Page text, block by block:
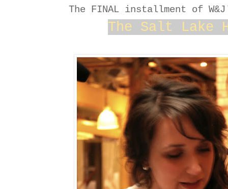
The FINAL installment of
The Salt Lake